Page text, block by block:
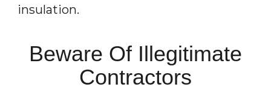
insulation.
Beware Of Illegitimate
Contractors